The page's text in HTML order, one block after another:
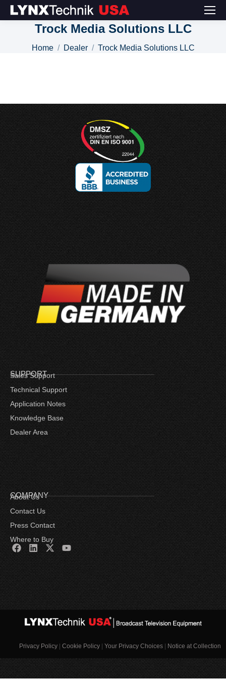
Trock Media Solutions LLC
You are here:
Home Dealer Trock Media Solutions LLC
SUPPORT
Sales Support
Technical Support
Application Notes
Knowledge Base
Dealer Area
COMPANY
About Us
Contact Us
Press Contact
Where to Buy
Privacy Policy Cookie Policy Your Privacy Choices Notice at Collection